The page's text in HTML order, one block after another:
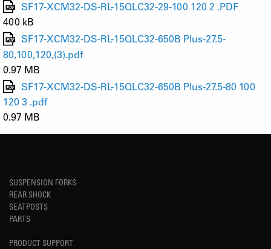
SF17-XCM32-DS-RL-15QLC32-29-100 120 2 .PDF
400 kB
SF17-XCM32-DS-RL-15QLC32-650B Plus-27.5-
80,100,120,(3).pdf
0.97 MB
SF17-XCM32-DS-RL-15QLC32-650B Plus-27.5-80 100
120 3 .pdf
0.97 MB
SUSPENSION FORKS
REAR SHOCK
SEATPOSTS
PARTS
PRODUCT SUPPORT